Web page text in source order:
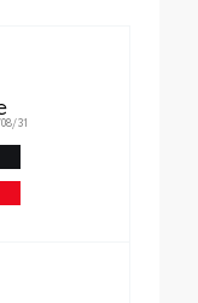
31